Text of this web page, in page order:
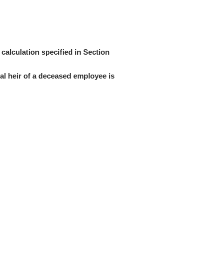
specified in Section
heir of a deceased employee is